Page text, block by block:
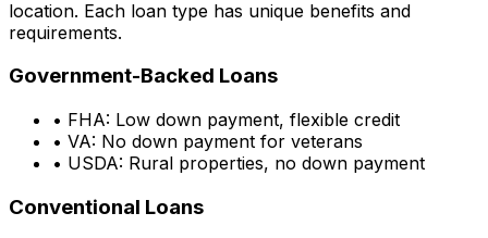
location. Each loan type has unique benefits and
requirements.
Government-Backed Loans
• FHA: Low down payment, flexible credit
• VA: No down payment for veterans
• USDA: Rural properties, no down payment
Conventional Loans